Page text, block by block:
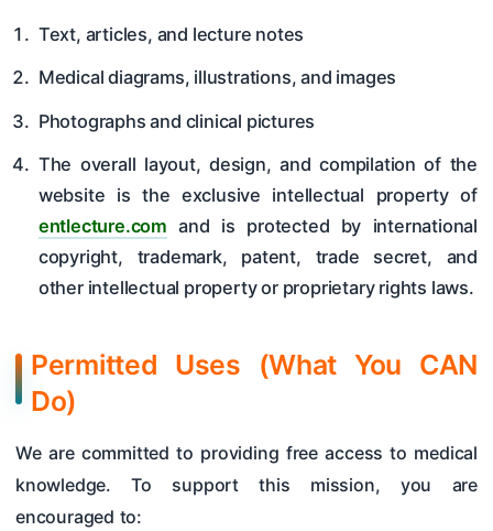
Surgeries
Text, articles, and lecture notes
Medical diagrams, illustrations, and images
Photographs and clinical pictures
The overall layout, design, and compilation of the
website is the exclusive intellectual property of
entlecture.com and is protected by international
copyright, trademark, patent, trade secret, and
other intellectual property or proprietary rights laws.
Permitted Uses (What You CAN
Do)
We are committed to providing free access to medical
knowledge. To support this mission, you are
encouraged to: